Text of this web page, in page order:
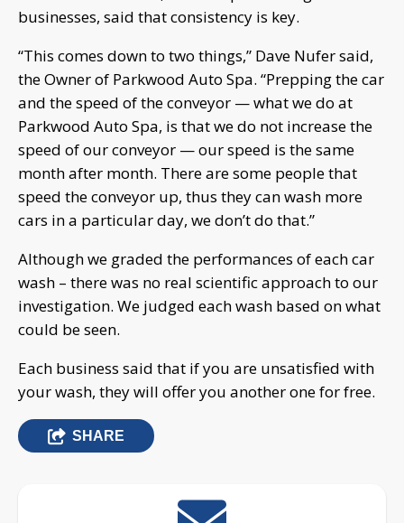
businesses, said that consistency is key.
“This comes down to two things,” Dave Nufer said,
the Owner of Parkwood Auto Spa. “Prepping the car
and the speed of the conveyor — what we do at
Parkwood Auto Spa, is that we do not increase the
speed of our conveyor — our speed is the same
month after month. There are some people that
speed the conveyor up, thus they can wash more
cars in a particular day, we don’t do that.”
Although we graded the performances of each car
wash – there was no real scientific approach to our
investigation. We judged each wash based on what
could be seen.
Each business said that if you are unsatisfied with
your wash, they will offer you another one for free.
SHARE